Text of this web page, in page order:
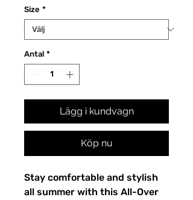
Size *
Antal *
Lägg i kundvagn
Köp nu
Stay comfortable and stylish
all summer with this All-Over